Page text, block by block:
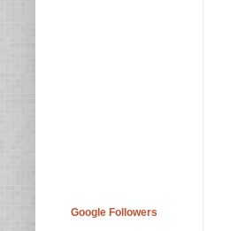
Google Followers